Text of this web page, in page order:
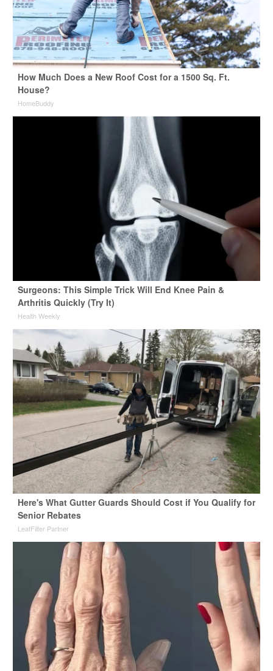
How Much Does a New Roof Cost for a 1500 Sq. Ft.
House?
HomeBuddy
Surgeons: This Simple Trick Will End Knee Pain &
Arthritis Quickly (Try It)
Health Weekly
Here's What Gutter Guards Should Cost if You Qualify for
Senior Rebates
LeafFilter Partner